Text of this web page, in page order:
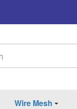
Wire Mesh